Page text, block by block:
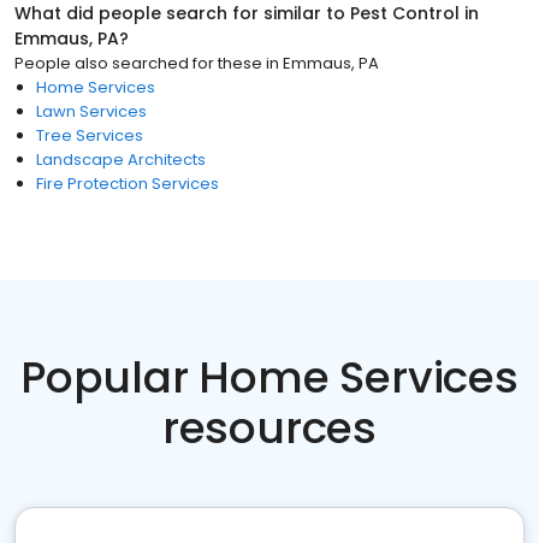
What did people search for similar to Pest Control in
Emmaus, PA?
People also searched for these in Emmaus, PA
Home Services
Lawn Services
Tree Services
Landscape Architects
Fire Protection Services
Popular Home Services
resources